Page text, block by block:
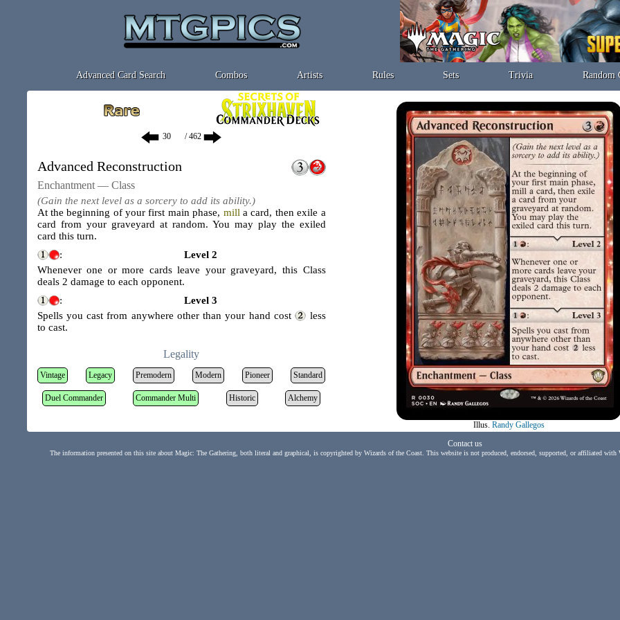
Advanced Card Search Combos Artists Rules Sets Trivia Random
/ 462
Advanced Reconstruction
Enchantment — Class
(Gain the next level as a sorcery to add its ability.)
At the beginning of your first main phase, mill a card, then exile a
card from your graveyard at random. You may play the exiled
card this turn.
:
Level 2
Whenever one or more cards leave your graveyard, this Class
deals 2 damage to each opponent.
:
Level 3
Spells you cast from anywhere other than your hand cost
less
to cast.
Legality
Vintage Legacy Premodern Modern Pioneer Standard
Duel Commander Commander Multi Historic Alchemy
Illus. Randy Gallegos
Contact us
The information presented on this site about Magic: The Gathering, both literal and graphical, is copyrighted by Wizards of the Coast. This website is not produced, endorsed, supported, or affiliated with